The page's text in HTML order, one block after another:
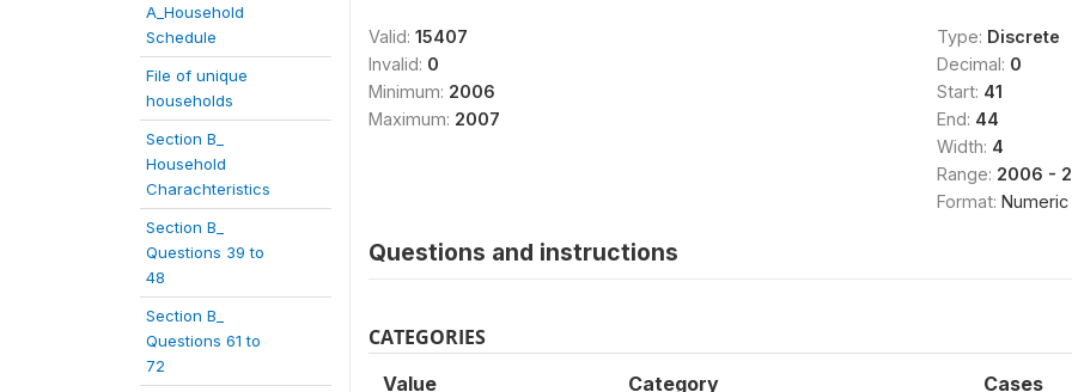
A_Household
Schedule
File of unique
households
Section B_
Household
Charachteristics
Section B_
Questions 39 to
48
Section B_
Questions 61 to
72
Valid: 15407
Invalid: 0
Minimum: 2006
Maximum: 2007
Type: Discrete
Decimal: 0
Start: 41
End: 44
Width: 4
Range: 2006 -
Format: Numeric
Questions and instructions
CATEGORIES
Value Category Cases